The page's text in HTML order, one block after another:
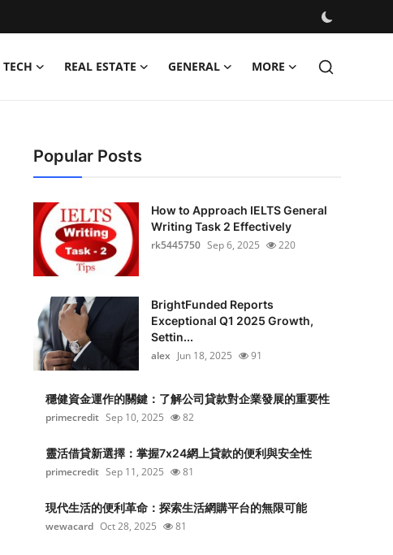
TECH REAL ESTATE GENERAL MORE
Popular Posts
How to Approach IELTS General
Writing Task 2 Effectively
rk5445750 Sep 6, 2025 220
BrightFunded Reports
Exceptional Q1 2025 Growth,
Settin...
alex Jun 18, 2025 91
穩健資金運作的關鍵：了解公司貸款對企業發展的重要性
primecredit Sep 10, 2025 82
靈活借貸新選擇：掌握7x24網上貸款的便利與安全性
primecredit Sep 11, 2025 81
現代生活的便利革命：探索生活網購平台的無限可能
wewacard Oct 28, 2025 81